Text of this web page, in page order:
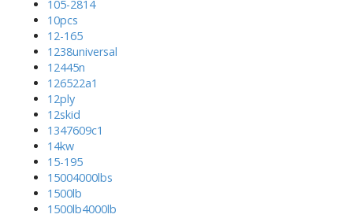
105-2814
10pcs
12-165
1238universal
12445n
126522a1
12ply
12skid
1347609c1
14kw
15-195
15004000lbs
1500lb
1500lb4000lb